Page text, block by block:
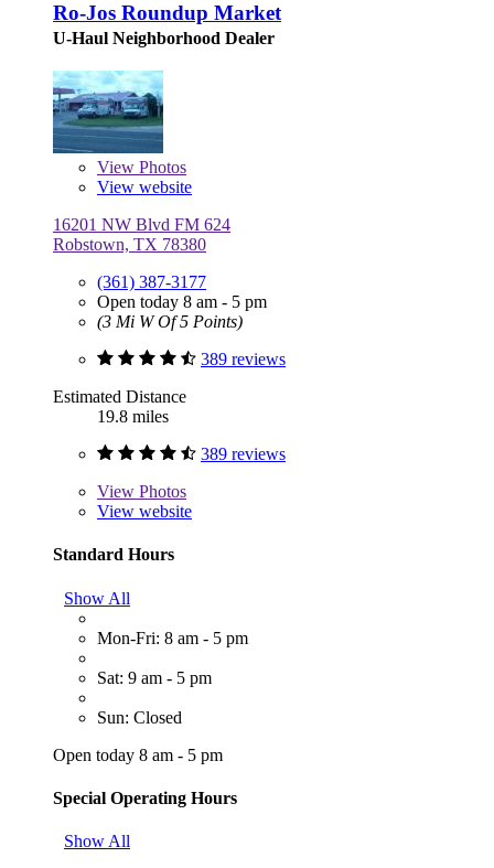
Ro-Jos Roundup Market
U-Haul Neighborhood Dealer
View Photos
View website
16201 NW Blvd FM 624
Robstown, TX 78380
(361) 387-3177
Open today 8 am - 5 pm
(3 Mi W Of 5 Points)
389 reviews
Estimated Distance
19.8 miles
389 reviews
View Photos
View website
Standard Hours
Show All
Mon-Fri: 8 am - 5 pm
Sat: 9 am - 5 pm
Sun: Closed
Open today 8 am - 5 pm
Special Operating Hours
Show All